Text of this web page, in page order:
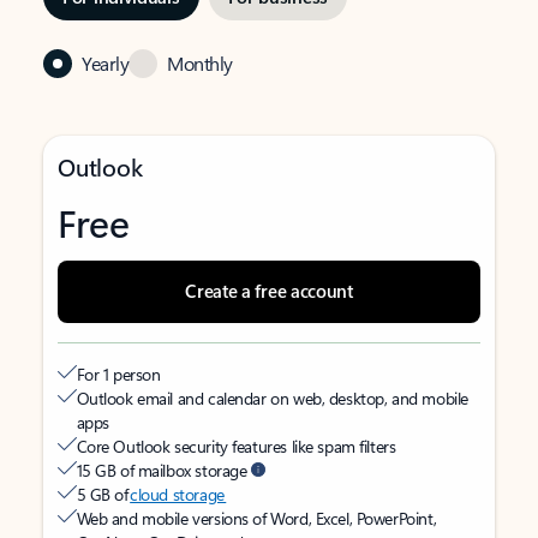
Yearly Monthly
Outlook
Free
Create a free account
For 1 person
Outlook email and calendar on web, desktop, and mobile
apps
Core Outlook security features like spam filters
15 GB of mailbox storage
5 GB ofcloud storage
Web and mobile versions of Word, Excel, PowerPoint,